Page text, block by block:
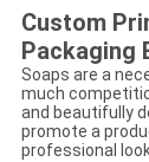
Custom
Packaging
Soaps are a
much
and beautifully
promote a
professional